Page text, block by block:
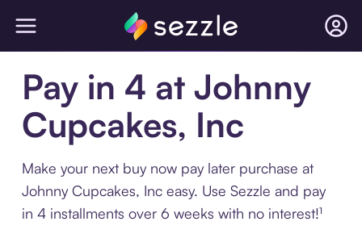
Pay in 4 at Johnny
Cupcakes, Inc
Make your next buy now pay later purchase at
Johnny Cupcakes, Inc easy. Use Sezzle and pay
in 4 installments over 6 weeks with no interest!¹